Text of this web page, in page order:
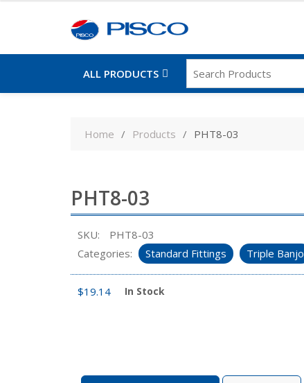
ALL PRODUCTS
Home Products PHT8-03
PHT8-03
SKU:
PHT8-03
Categories:
Standard Fittings Triple Banjo
$19.14 In Stock